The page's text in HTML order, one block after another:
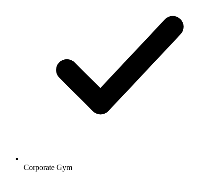
Corporate Gym